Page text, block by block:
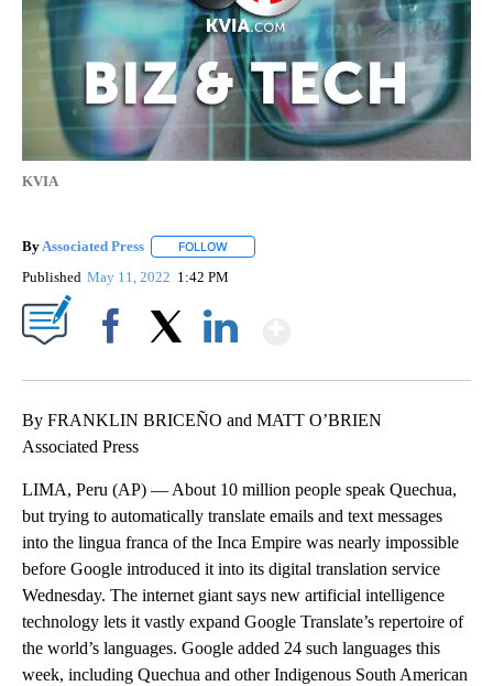
KVIA
By Associated Press FOLLOW
Published May 11, 2022 1:42 PM
By FRANKLIN BRICEÑO and MATT O’BRIEN
Associated Press
LIMA, Peru (AP) — About 10 million people speak Quechua,
but trying to automatically translate emails and text messages
into the lingua franca of the Inca Empire was nearly impossible
before Google introduced it into its digital translation service
Wednesday. The internet giant says new artificial intelligence
technology lets it vastly expand Google Translate’s repertoire of
the world’s languages. Google added 24 such languages this
week, including Quechua and other Indigenous South American